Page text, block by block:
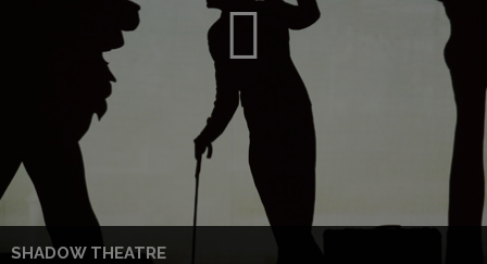
SHADOW THEATRE